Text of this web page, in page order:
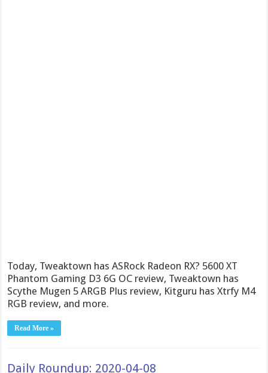
Today, Tweaktown has ASRock Radeon RX? 5600 XT
Phantom Gaming D3 6G OC review, Tweaktown has
Scythe Mugen 5 ARGB Plus review, Kitguru has Xtrfy M4
RGB review, and more.
Read More »
Daily Roundup: 2020-04-08